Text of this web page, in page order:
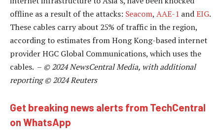
offline as a result of the attacks: Seacom, AAE-1 andEIG.
These cables carry about 25% of traffic in the region,
according to estimates from Hong Kong-based internet
provider HGC Global Communications, which uses the
cables. – © 2024 NewsCentral Media, with additional
reporting © 2024 Reuters
Get breaking news alerts from TechCentral
on WhatsApp